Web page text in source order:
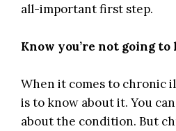
all-important first step.
Know you’re not going
When it comes to chronic
is to know about it. You
about the condition. But